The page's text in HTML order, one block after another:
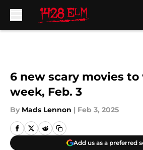
6 new scary movies
week, Feb. 3
By Mads Lennon | Feb 3, 2025
Add us as a preferred